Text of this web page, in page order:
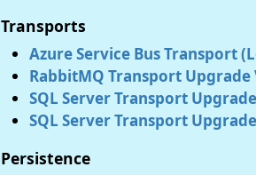
Transports
Azure Service Bus Transport
RabbitMQ Transport Upgrade
SQL Server Transport
SQL Server Transport
Persistence